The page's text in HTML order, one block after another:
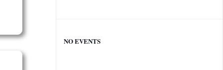
NO EVENTS